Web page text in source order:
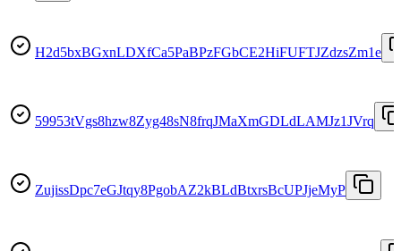
H2d5bxBGxnLDXfCa5PaBPzFGbCE2HiFUFTJZdzsZm1e
59953tVgs8hzw8Zyg48sN8frqJMaXmGDLdLAMJz1JVrq
ZujissDpc7eGJtqy8PgobAZ2kBLdBtxrsBcUPJjeMyP